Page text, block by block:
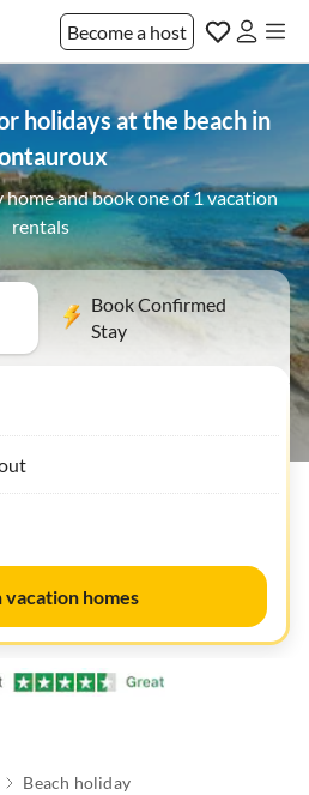
Become a host
holidays at the beach in
and book one of 1 vacation
rentals
Book Confirmed
Stay
vacation homes
Beach holiday